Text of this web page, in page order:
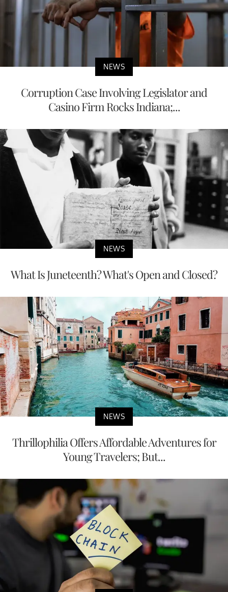
NEWS
Corruption Case Involving Legislator and
Casino Firm Rocks Indiana;...
NEWS
What Is Juneteenth? What's Open and Closed?
NEWS
Thrillophilia Offers Affordable Adventures for
Young Travelers; But...